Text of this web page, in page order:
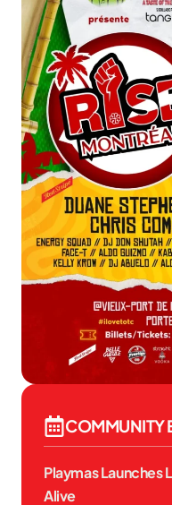
COMMUNITY
Playmas Launches
Alive